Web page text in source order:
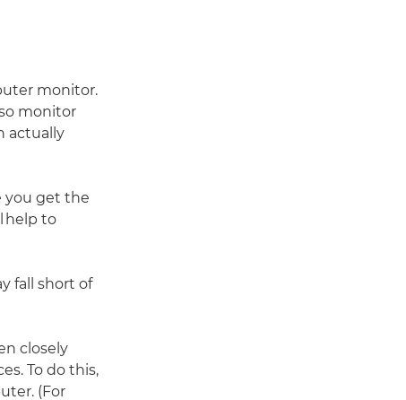
monitor.
monitor
actually
you get the
help to
fall short of
closely
To do this,
(For